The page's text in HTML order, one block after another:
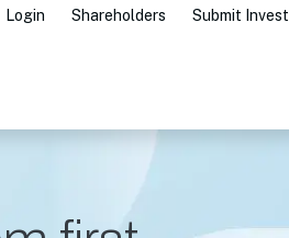
Login Shareholders Submit